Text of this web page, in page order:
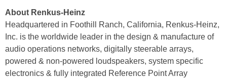
About Renkus-Heinz
Headquartered in Foothill Ranch, California, Renkus-Heinz,
Inc. is the worldwide leader in the design & manufacture of
audio operations networks, digitally steerable arrays,
powered & non-powered loudspeakers, system specific
electronics & fully integrated Reference Point Array